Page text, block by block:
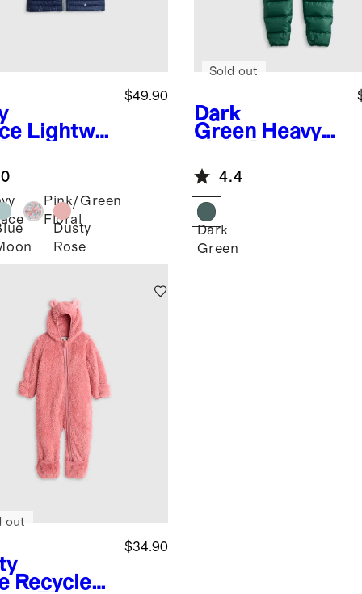
Lightwei
Puffer
$49.90
Pink/Green
Floral
Dusty
Rose
Dark
Green Heavyw
Puffer Bunting
Sold out
4.4
Dark
Green
Recycled
$34.90
out